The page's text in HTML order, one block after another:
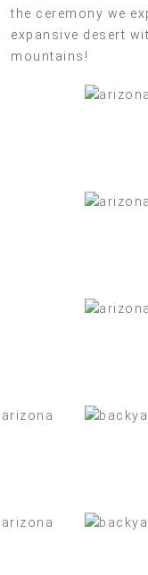
the ceremony we
expansive desert
mountains!